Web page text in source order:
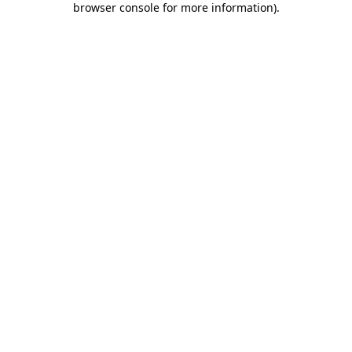
browser console for more information).